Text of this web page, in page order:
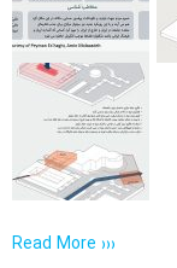
Read More ›››